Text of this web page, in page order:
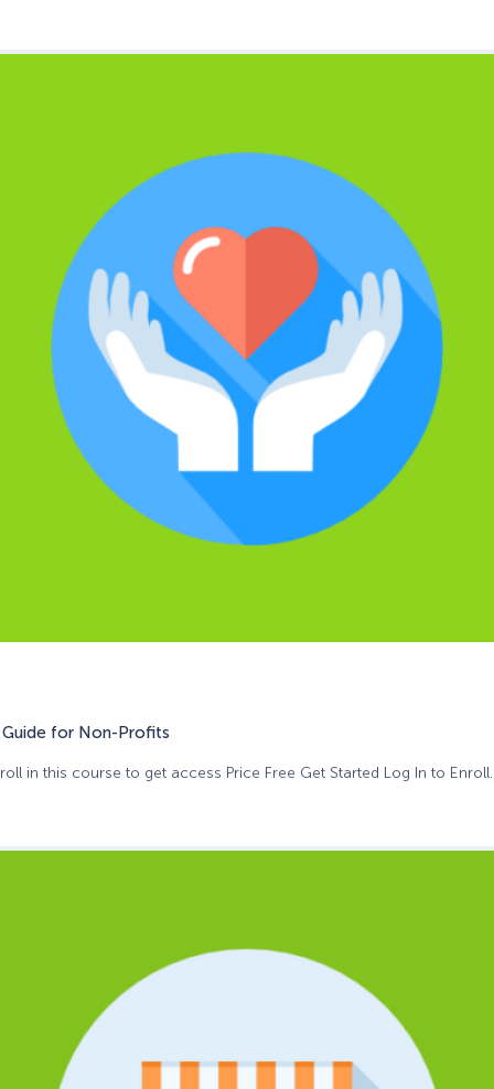
for Non-Profits
in this course to get access Price Free Get Started Log In to